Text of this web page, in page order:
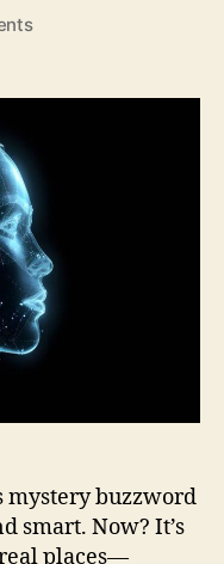
on
Generative
in
2025
mystery buzzword
smart. Now? It’s
places—